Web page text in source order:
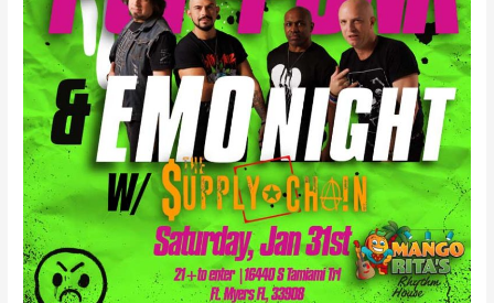
Pop-
Punk
and
Emo
Tribute.